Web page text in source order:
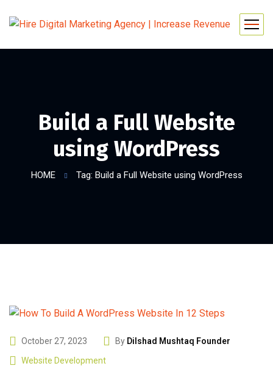
Build a Full Website
using WordPress
HOME Tag: Build a Full Website using WordPress
October 27, 2023 By Dilshad Mushtaq Founder
Website Development